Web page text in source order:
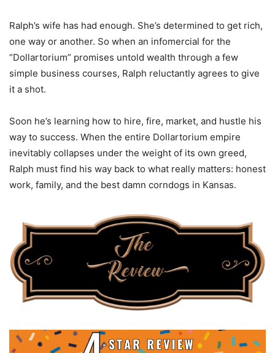
Ralph’s wife has had enough. She’s determined to get rich,
one way or another. So when an infomercial for the
“Dollartorium” promises untold wealth through a few
simple business courses, Ralph reluctantly agrees to give
it a shot.
Soon he’s learning how to hire, fire, market, and hustle his
way to success. When the entire Dollartorium empire
inevitably collapses under the weight of its own greed,
Ralph must find his way back to what really matters: honest
work, family, and the best damn corndogs in Kansas.